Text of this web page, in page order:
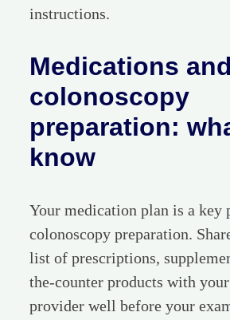
instructions.
Medications and
colonoscopy
preparation:
know
Your medication plan is a key
colonoscopy preparation.
list of prescriptions,
the-counter products with
provider well before your